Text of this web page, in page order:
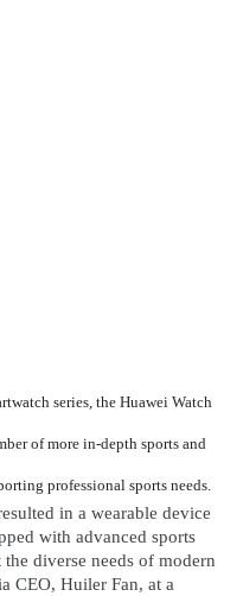
series, the Huawei Watch
of more in-depth sports and
professional sports needs.
in a wearable device
with advanced sports
diverse needs of modern
CEO, Huiler Fan, at a